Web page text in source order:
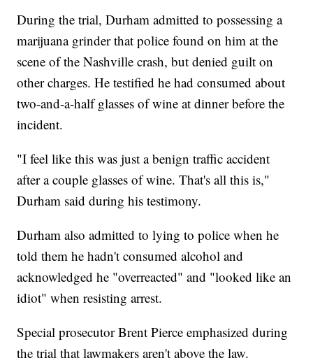
During the trial, Durham admitted to possessing a
marijuana grinder that police found on him at the
scene of the Nashville crash, but denied guilt on
other charges. He testified he had consumed about
two-and-a-half glasses of wine at dinner before the
incident.
"I feel like this was just a benign traffic accident
after a couple glasses of wine. That's all this is,"
Durham said during his testimony.
Durham also admitted to lying to police when he
told them he hadn't consumed alcohol and
acknowledged he "overreacted" and "looked like an
idiot" when resisting arrest.
Special prosecutor Brent Pierce emphasized during
the trial that lawmakers aren't above the law.